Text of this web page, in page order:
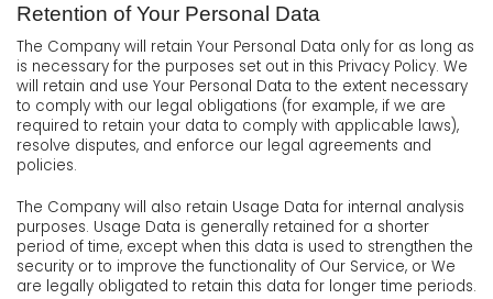
Retention of Your Personal Data
The Company will retain Your Personal Data only for as long as
is necessary for the purposes set out in this Privacy Policy. We
will retain and use Your Personal Data to the extent necessary
to comply with our legal obligations (for example, if we are
required to retain your data to comply with applicable laws),
resolve disputes, and enforce our legal agreements and
policies.
The Company will also retain Usage Data for internal analysis
purposes. Usage Data is generally retained for a shorter
period of time, except when this data is used to strengthen the
security or to improve the functionality of Our Service, or We
are legally obligated to retain this data for longer time periods.